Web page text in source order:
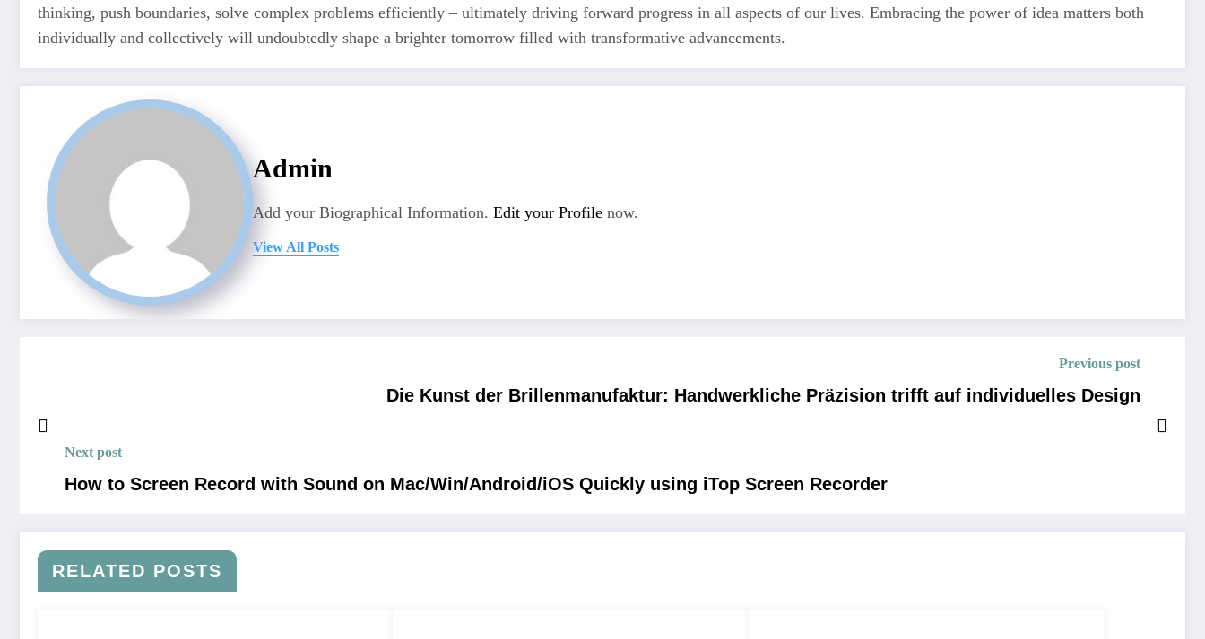
thinking, push boundaries, solve complex problems efficiently – ultimately driving forward progress in all aspects of our lives. Embracing the power of idea matters both
individually and collectively will undoubtedly shape a brighter tomorrow filled with transformative advancements.
Admin
Add your Biographical Information. Edit your Profile now.
View All Posts
Previous post
Die Kunst der Brillenmanufaktur: Handwerkliche Präzision trifft auf individuelles Design
Next post
How to Screen Record with Sound on Mac/Win/Android/iOS Quickly using iTop Screen Recorder
RELATED POSTS